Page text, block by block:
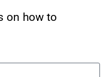
on how to